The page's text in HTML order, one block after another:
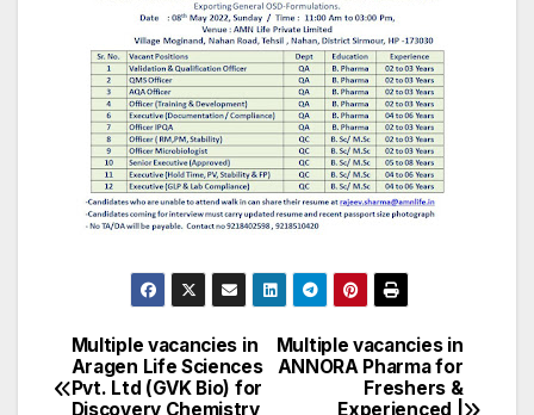
Post
Multiple vacancies in
ANNORA Pharma for
Freshers &
Experienced |
Multiple vacancies in
Aragen Life Sciences
Pvt. Ltd (GVK Bio) for
Discovery Chemistry